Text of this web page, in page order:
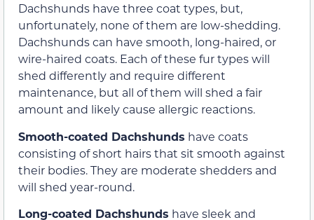
Dachshunds have three coat types, but,
unfortunately, none of them are low-shedding.
Dachshunds can have smooth, long-haired, or
wire-haired coats. Each of these fur types will
shed differently and require different
maintenance, but all of them will shed a fair
amount and likely cause allergic reactions.
Smooth-coated Dachshunds have coats
consisting of short hairs that sit smooth against
their bodies. They are moderate shedders and
will shed year-round.
Long-coated Dachshunds have sleek and